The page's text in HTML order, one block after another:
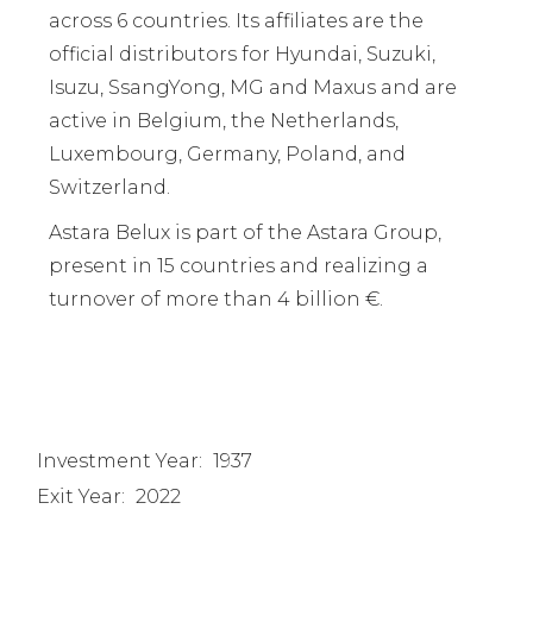
across 6 countries. Its affiliates are the
official distributors for Hyundai, Suzuki,
Isuzu, SsangYong, MG and Maxus and are
active in Belgium, the Netherlands,
Luxembourg, Germany, Poland, and
Switzerland.
Astara Belux is part of the Astara Group,
present in 15 countries and realizing a
turnover of more than 4 billion €.
Investment Year: 1937
Exit Year: 2022